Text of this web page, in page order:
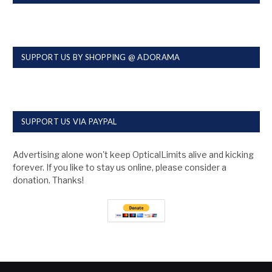
SUPPORT US BY SHOPPING @ ADORAMA
SUPPORT US VIA PAYPAL
Advertising alone won't keep OpticalLimits alive and kicking
forever. If you like to stay us online, please consider a
donation. Thanks!